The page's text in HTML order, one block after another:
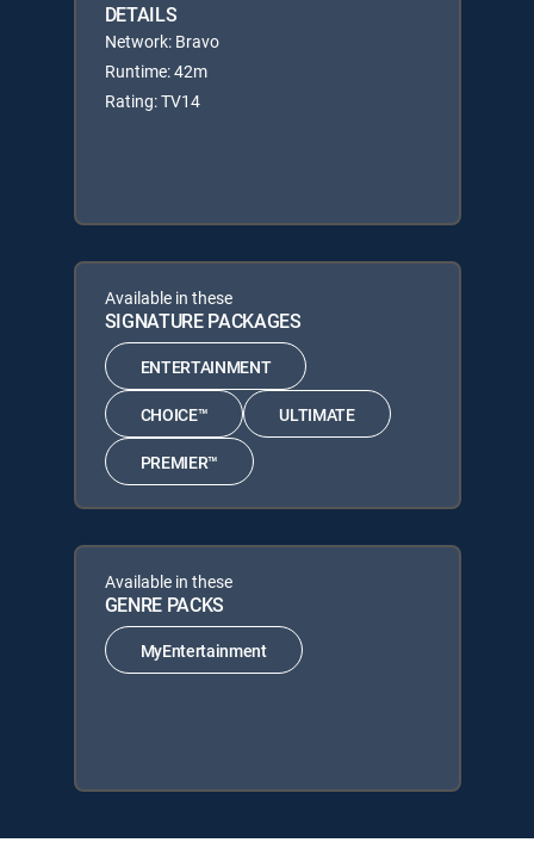
DETAILS
Network: Bravo
Runtime: 42m
Rating: TV14
Available in these
SIGNATURE PACKAGES
ENTERTAINMENT
CHOICE™ ULTIMATE
PREMIER™
Available in these
GENRE PACKS
MyEntertainment